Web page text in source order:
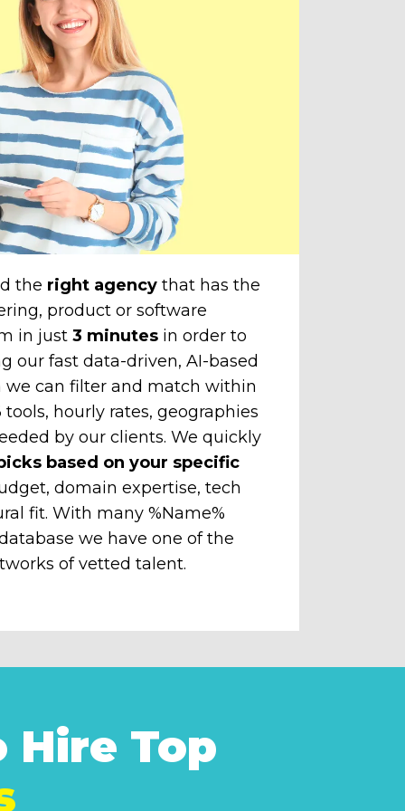
the right agency that has the
product or software
in just3 minutes in order to
our fast data-driven, AI-based
can filter and match within
tools, hourly rates, geographies
by our clients. We quickly
based on your specific
domain expertise, tech
fit. With many %Name%
we have one of the
of vetted talent.
Top